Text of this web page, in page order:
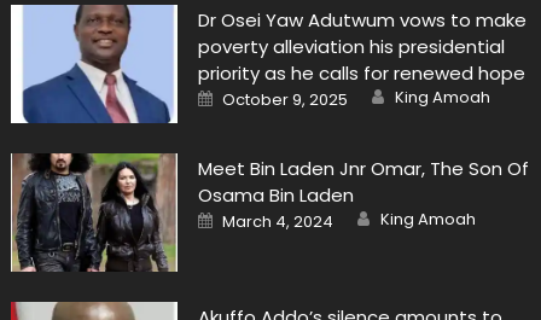
Dr Osei Yaw Adutwum vows to make
poverty alleviation his presidential
priority as he calls for renewed hope
Posted
on
October 9, 2025 Author
King Amoah
Meet Bin Laden Jnr Omar, The Son Of
Osama Bin Laden
Posted
on
March 4, 2024 Author
King Amoah